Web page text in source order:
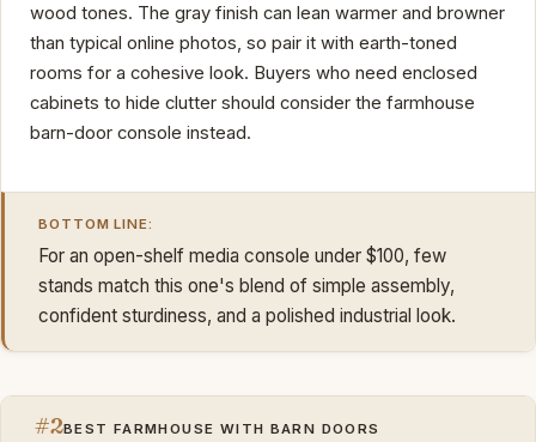
wood tones. The gray finish can lean warmer and browner
than typical online photos, so pair it with earth-toned
rooms for a cohesive look. Buyers who need enclosed
cabinets to hide clutter should consider the farmhouse
barn-door console instead.
BOTTOM LINE:
For an open-shelf media console under $100, few
stands match this one's blend of simple assembly,
confident sturdiness, and a polished industrial look.
#2BEST FARMHOUSE WITH BARN DOORS